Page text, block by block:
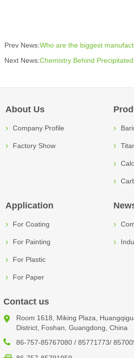
Prev News:Who are the biggest
Next News:Chemistry Behind
About Us
Company Profile
Factory Show
Application
For Coating
For Painting
For Plastic
For Paper
Contact us
Room 1618, Miking Plaza,
District, Foshan, Guangdong, China
86-757-85767080 / 85771773/